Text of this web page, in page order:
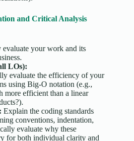
and Critical Analysis
your work and its
LOs):
evaluate the efficiency of your
using Big-O notation (e.g.,
more efficient than a linear
Explain the coding standards
conventions, indentation,
evaluate why these
for both individual clarity and